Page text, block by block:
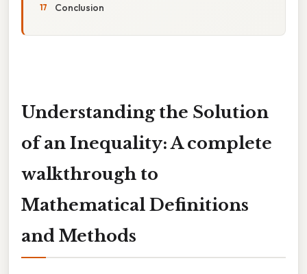
Conclusion
Understanding the Solution
of an Inequality: A complete
walkthrough to
Mathematical Definitions
and Methods